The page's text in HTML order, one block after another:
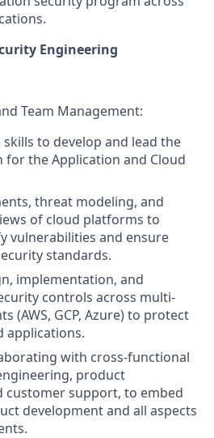
Engineering
Team Management:
to develop and lead the
the Application and Cloud
threat modeling, and
of cloud platforms to
vulnerabilities and ensure
standards.
implementation, and
controls across multi-
(AWS, GCP, Azure) to protect
applications.
with cross-functional
product
customer support, to embed
development and all aspects